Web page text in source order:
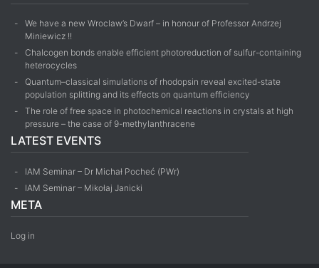
We have a new Wroclaw’s Dwarf – in honour of Professor Andrzej
Miniewicz !!
Chalcogen bonds enable efficient photoreduction of sulfur-containing
heterocycles
Quantum–classical simulations of rhodopsin reveal excited-state
population splitting and its effects on quantum efficiency
The role of free space in photochemical reactions in crystals at high
pressure – the case of 9-methyl­anthracene
LATEST EVENTS
IAM Seminar – Dr Michał Pocheć (PWr)
IAM Seminar – Mikołaj Janicki
META
Log in